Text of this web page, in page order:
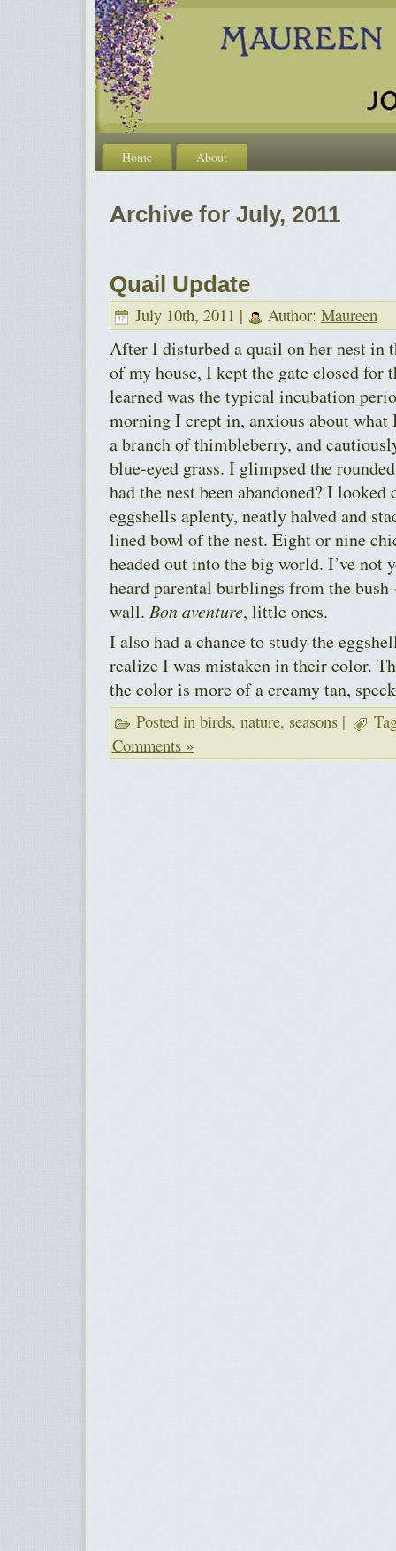
Home About
Archive for July, 2011
Quail Update
July 10th, 2011 | Author: Maureen
After I disturbed a quail on her nest in
of my house, I kept the gate closed for
learned was the typical incubation
morning I crept in, anxious about what
a branch of thimbleberry, and
blue-eyed grass. I glimpsed the
had the nest been abandoned? I
eggshells aplenty, neatly halved and
lined bowl of the nest. Eight or nine
headed out into the big world. I’ve not
heard parental burblings from the
wall. Bon aventure, little ones.
I also had a chance to study the
realize I was mistaken in their color.
the color is more of a creamy tan,
Posted in birds, nature, seasons |
Comments »